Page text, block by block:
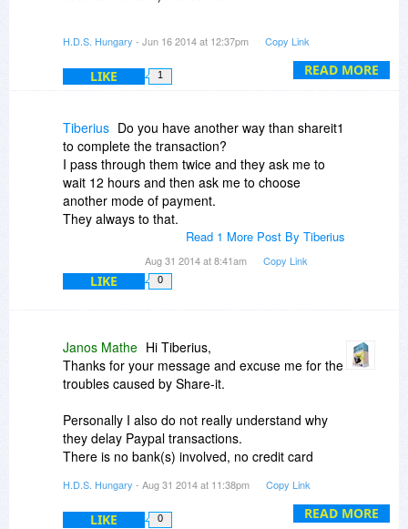
READ MORE
information (and the details about how to
register the software) in e-mail.
please send an email to info@hdsentinel.com
(maybe from an alternate e-mail address, just to
be sure).
Excuse me again for the issue.
H.D.S. Hungary - Jun 16 2014 at 12:37pm Copy Link
LIKE 1
Tiberius Do you have another way than shareit1
to complete the transaction?
I pass through them twice and they ask me to
wait 12 hours and then ask me to choose
another mode of payment.
They always to that.
Read 1 More Post By Tiberius
Aug 31 2014 at 8:41am Copy Link
LIKE 0
READ MORE
Janos Mathe Hi Tiberius,
Thanks for your message and excuse me for the
troubles caused by Share-it.
Personally I also do not really understand why
they delay Paypal transactions.
There is no bank(s) involved, no credit card
I sent e-mail to you about a possible option.
H.D.S. Hungary - Aug 31 2014 at 11:38pm Copy Link
LIKE 0